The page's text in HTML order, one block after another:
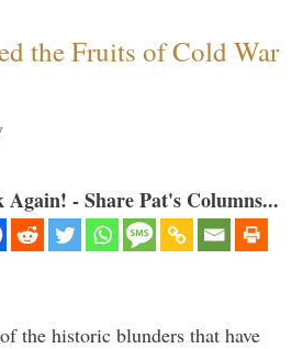
the Fruits of Cold War
- Share Pat's Columns...
the historic blunders that have